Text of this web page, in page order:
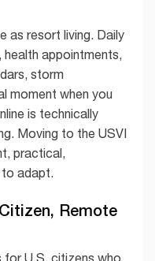
as resort living. Daily
health appointments,
storm
moment when you
is technically
Moving to the USVI
practical,
to adapt.
Remote
for U.S. citizens who